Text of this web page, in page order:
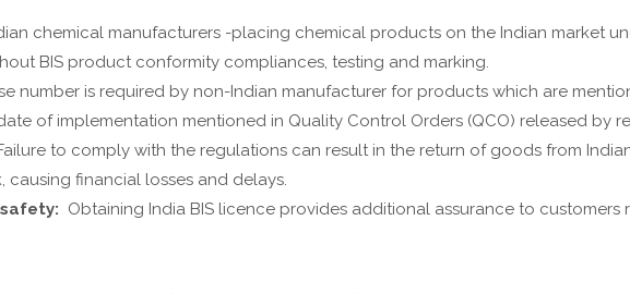
chemical manufacturers -placing chemical products on the Indian market
BIS product conformity compliances, testing and marking.
number is required by non-Indian manufacturer for products which are
of implementation mentioned in Quality Control Orders (QCO) released by
to comply with the regulations can result in the return of goods from
financial losses and delays.
Obtaining India BIS licence provides additional assurance to customers